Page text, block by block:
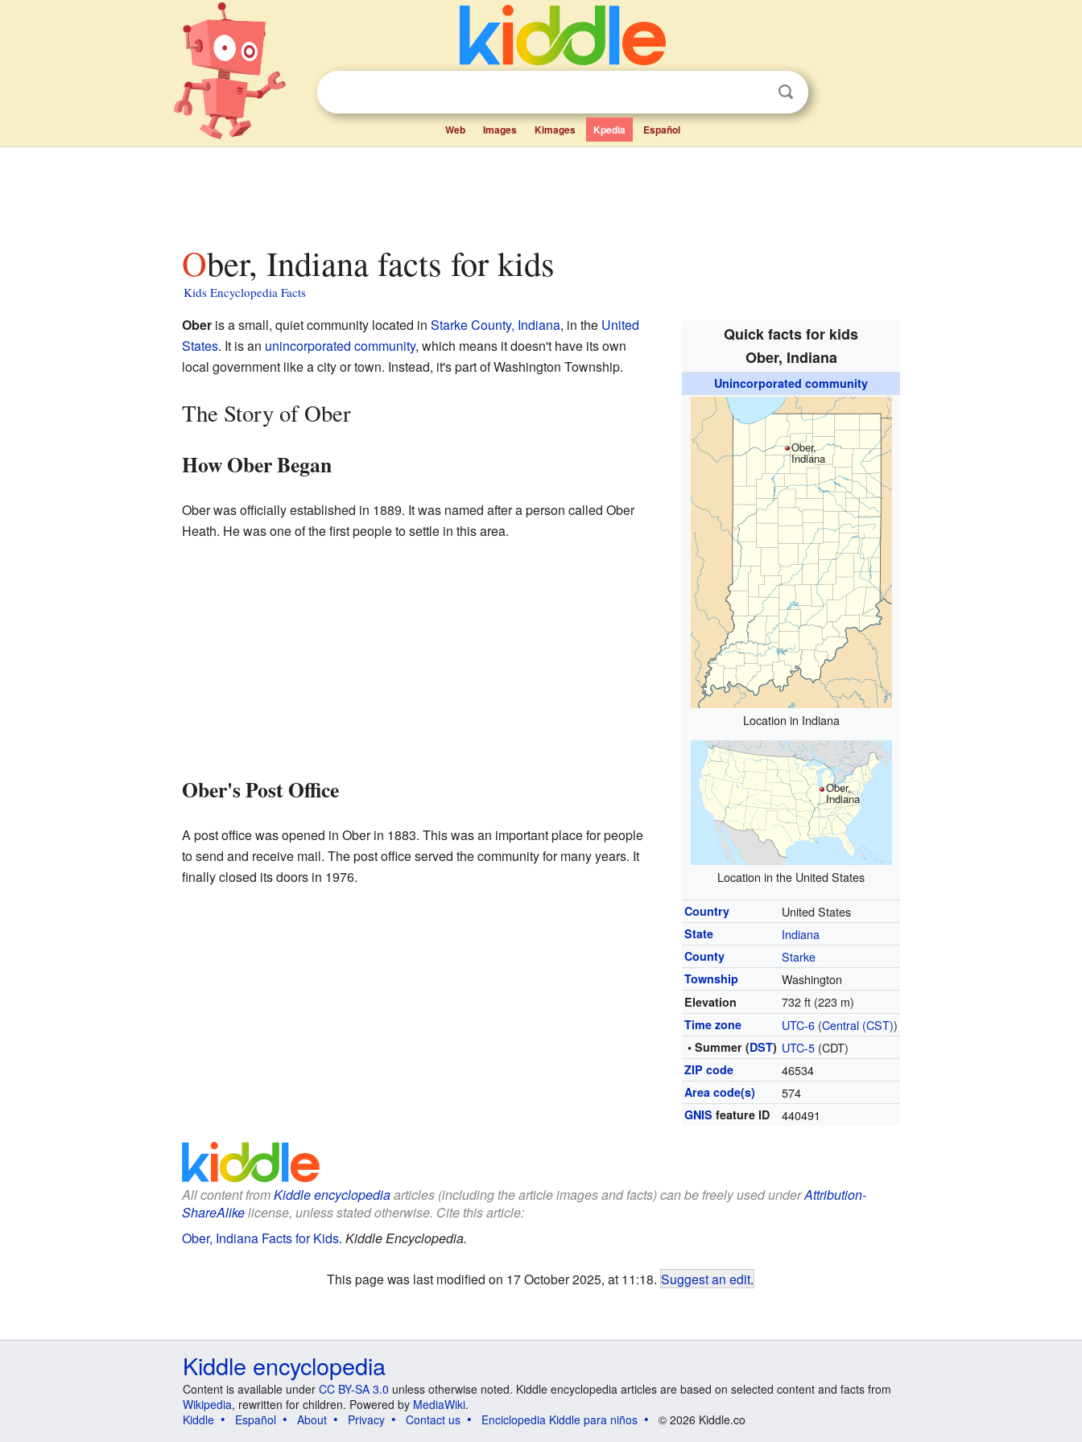
Web Images Kimages Kpedia Español
Ober, Indiana facts for kids
Kids Encyclopedia Facts
Quick facts for kids
Ober, Indiana
Unincorporated community
Ober,
Indiana
Location in Indiana
Ober,
Indiana
Location in the United States
Country United States
State Indiana
County Starke
Township Washington
Elevation 732 ft (223 m)
Time zone UTC-6 (Central (CST))
• Summer (DST) UTC-5 (CDT)
ZIP code 46534
Area code(s) 574
GNIS feature ID 440491
Oberis a small, quiet community located in Starke County, Indiana, in the United
States. It is an unincorporated community, which means it doesn't have its own
local government like a city or town. Instead, it's part of Washington Township.
The Story of Ober
How Ober Began
Ober was officially established in 1889. It was named after a person called Ober
Heath. He was one of the first people to settle in this area.
Ober's Post Office
A post office was opened in Ober in 1883. This was an important place for people
to send and receive mail. The post office served the community for many years. It
finally closed its doors in 1976.
All content fromKiddle encyclopediaarticles (including the article images and facts) can be freely used underAttribution-
ShareAlikelicense, unless stated otherwise. Cite this article:
Ober, Indiana Facts for Kids. Kiddle Encyclopedia.
This page was last modified on 17 October 2025, at 11:18. Suggest an edit.
Kiddle encyclopedia
Content is available under CC BY-SA 3.0 unless otherwise noted. Kiddle encyclopedia articles are based on selected content and facts from
Wikipedia, rewritten for children. Powered by MediaWiki.
Kiddle
Español About Privacy Contact us Enciclopedia Kiddle para niños © 2026 Kiddle.co